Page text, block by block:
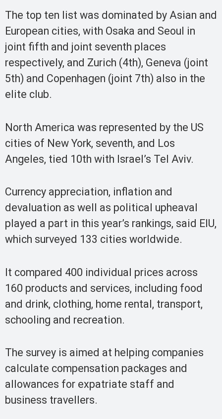
The top ten list was dominated by Asian and
European cities, with Osaka and Seoul in
joint fifth and joint seventh places
respectively, and Zurich (4th), Geneva (joint
5th) and Copenhagen (joint 7th) also in the
elite club.
North America was represented by the US
cities of New York, seventh, and Los
Angeles, tied 10th with Israel’s Tel Aviv.
Currency appreciation, inflation and
devaluation as well as political upheaval
played a part in this year’s rankings, said EIU,
which surveyed 133 cities worldwide.
It compared 400 individual prices across
160 products and services, including food
and drink, clothing, home rental, transport,
schooling and recreation.
The survey is aimed at helping companies
calculate compensation packages and
allowances for expatriate staff and
business travellers.